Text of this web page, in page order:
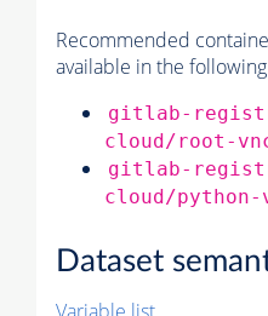
Recommended
available in the
gitlab-
cloud/root-
gitlab-
cloud/python-
Dataset